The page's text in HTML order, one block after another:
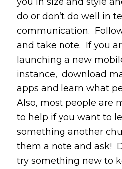
do or don’t do well in
communication.
and take note. If you
launching a new
instance, download
apps and learn what
Also, most people are
to help if you want to
something another
them a note and ask!
try something new to